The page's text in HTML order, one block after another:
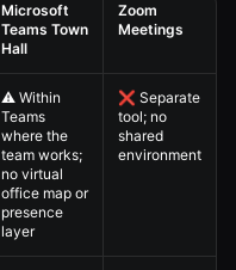
Microsoft
Teams Town
Hall
Zoom
Meetings
⚠️ Within
Teams
where the
team works;
no virtual
office map or
presence
layer
❌ Separate
tool; no
shared
environment